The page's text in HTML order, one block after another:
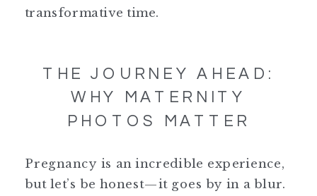
transformative time.
THE JOURNEY AHEAD:
WHY MATERNITY
PHOTOS MATTER
Pregnancy is an incredible experience,
but let’s be honest—it goes by in a blur.